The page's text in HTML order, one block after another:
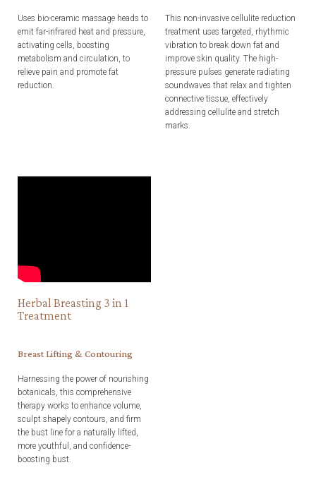
Uses bio-ceramic massage heads to
emit far-infrared heat and pressure,
activating cells, boosting
metabolism and circulation, to
relieve pain and promote fat
reduction.
This non-invasive cellulite reduction
treatment uses targeted, rhythmic
vibration to break down fat and
improve skin quality. The high-
pressure pulses generate radiating
soundwaves that relax and tighten
connective tissue, effectively
addressing cellulite and stretch
marks.
Herbal Breasting 3 in 1
Treatment
Breast Lifting & Contouring
Harnessing the power of nourishing
botanicals, this comprehensive
therapy works to enhance volume,
sculpt shapely contours, and firm
the bust line for a naturally lifted,
more youthful, and confidence-
boosting bust.